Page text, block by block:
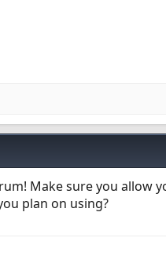
Make sure you allow
plan on using?